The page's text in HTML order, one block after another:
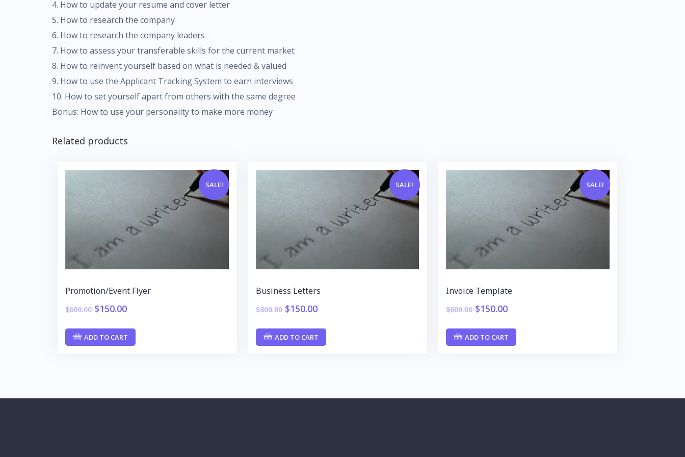
4. How to update your resume and cover letter
5. How to research the company
6. How to research the company leaders
7. How to assess your transferable skills for the current market
8. How to reinvent yourself based on what is needed & valued
9. How to use the Applicant Tracking System to earn interviews
10. How to set yourself apart from others with the same degree
Bonus: How to use your personality to make more money
Related products
SALE!
Promotion/Event Flyer
$600.00 $150.00
ADD TO CART
SALE!
Business Letters
$800.00 $150.00
ADD TO CART
SALE!
Invoice Template
$600.00 $150.00
ADD TO CART